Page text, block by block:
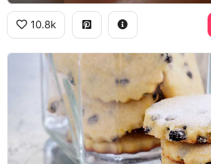
10.8k